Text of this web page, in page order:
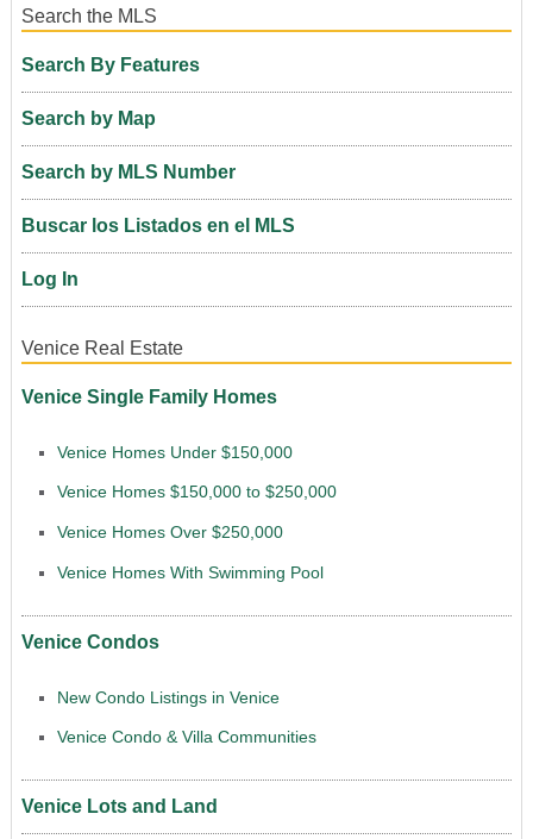
Search the MLS
Search By Features
Search by Map
Search by MLS Number
Buscar los Listados en el MLS
Log In
Venice Real Estate
Venice Single Family Homes
Venice Homes Under $150,000
Venice Homes $150,000 to $250,000
Venice Homes Over $250,000
Venice Homes With Swimming Pool
Venice Condos
New Condo Listings in Venice
Venice Condo & Villa Communities
Venice Lots and Land